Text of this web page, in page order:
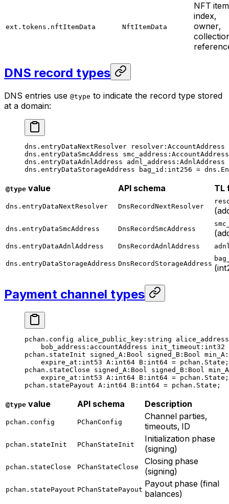
ext.tokens.nftItemData NftItemData
NFT
index,
owner,
DNS record types
DNS entries use @type to indicate the record type stored
at a domain:
dns.entryDataNextResolver resolver
dns.entryDataSmcAddress smc_address
dns.entryDataAdnlAddress adnl_address
dns.entryDataStorageAddress
bag_id : int256 =
@type value API schema TL
dns.entryDataNextResolver DnsRecordNextResolver
dns.entryDataSmcAddress DnsRecordSmcAddress
dns.entryDataAdnlAddress DnsRecordAdnlAddress
dns.entryDataStorageAddress DnsRecordStorageAddress
Payment channel types
pchan.config alice_public_key :string alice_address
bob_address :accountAddress init_timeout : int32
pchan.stateInit signed_A :Bool signed_B :Bool min_A :
expire_at : int53 A : int64 B : int64 = pchan.State;
pchan.stateClose signed_A :Bool signed_B :Bool min_A
expire_at : int53 A : int64 B : int64 = pchan.State;
pchan.statePayout A : int64 B : int64 = pchan.State;
@type value API schema Description
pchan.config PChanConfig
Channel parties,
timeouts, ID
pchan.stateInit PChanStateInit
Initialization phase
(signing)
pchan.stateClose PChanStateClose
Closing phase
(signing)
pchan.statePayout PChanStatePayout
Payout phase (final
balances)